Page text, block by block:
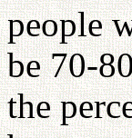
people
be 70-
the